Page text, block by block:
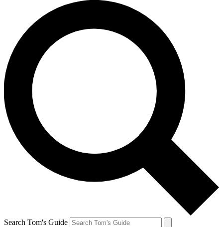
Search Tom's Guide